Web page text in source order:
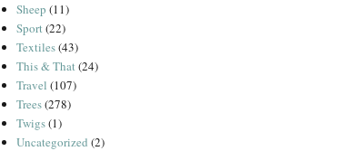
Sheep (11)
Sport(22)
Textiles(43)
This & That(24)
Travel (107)
Trees(278)
Twigs(1)
Uncategorized (2)